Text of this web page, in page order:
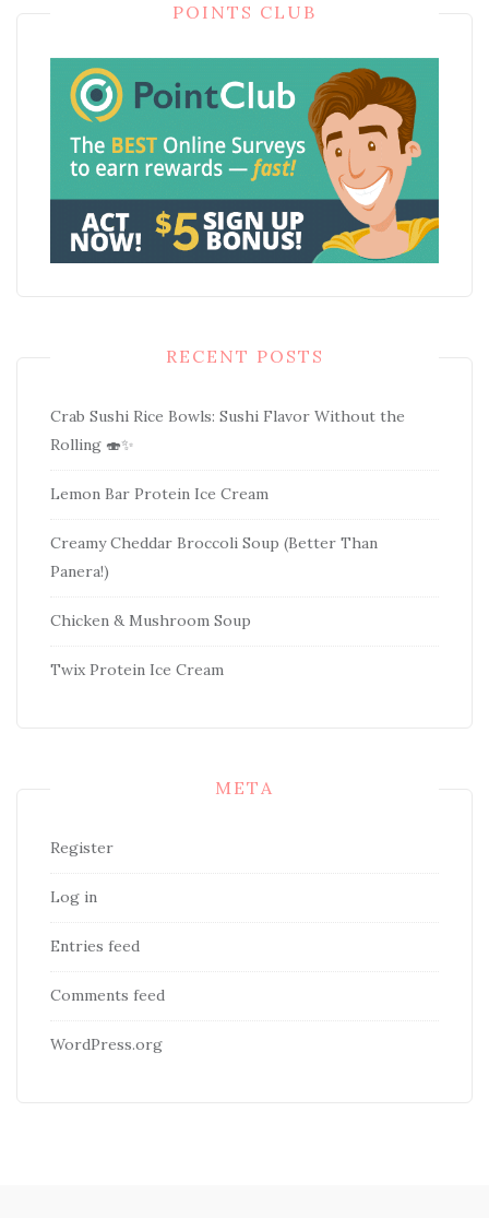
POINTS CLUB
RECENT POSTS
Crab Sushi Rice Bowls: Sushi Flavor Without the
Rolling 🍣✨
Lemon Bar Protein Ice Cream
Creamy Cheddar Broccoli Soup (Better Than
Panera!)
Chicken & Mushroom Soup
Twix Protein Ice Cream
META
Register
Log in
Entries feed
Comments feed
WordPress.org